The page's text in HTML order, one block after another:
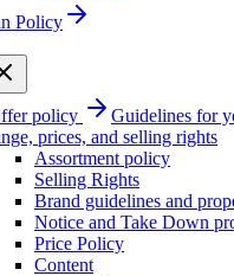
Policy
policy
Guidelines for
prices, and selling rights
Assortment policy
Selling Rights
Brand guidelines and
Notice and Take Down
Price Policy
Content